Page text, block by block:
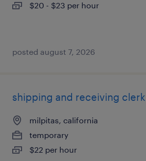
$20 - $23 per hour
posted august 7, 2026
shipping and receiving
milpitas, california
temporary
$22 per hour